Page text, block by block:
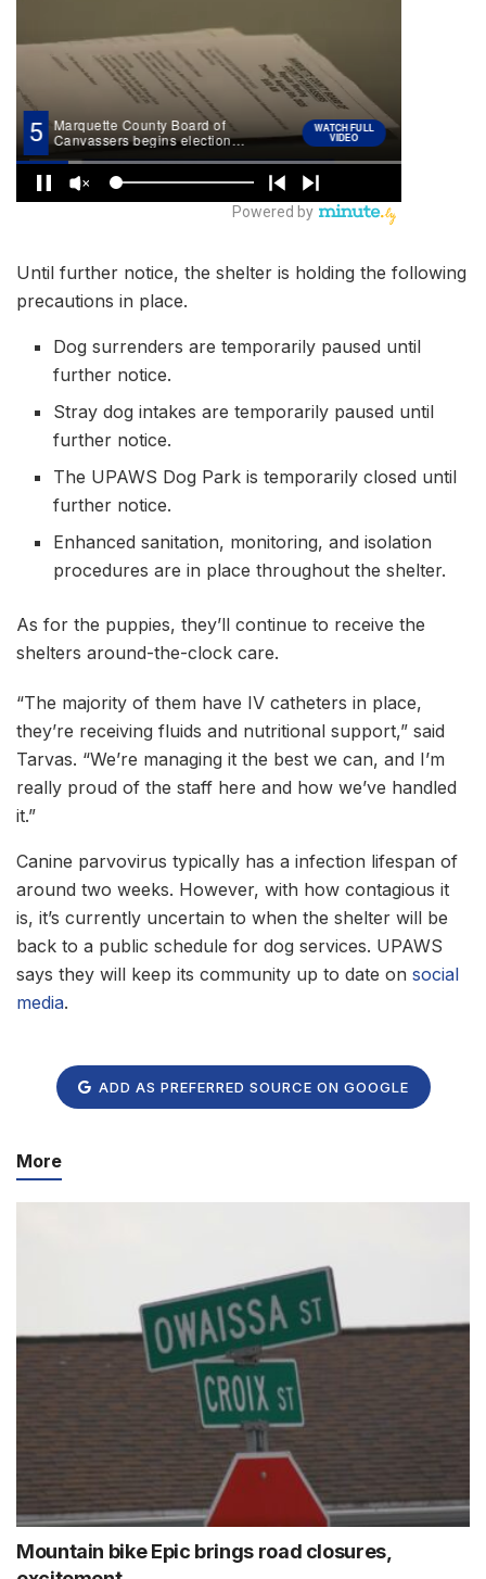
Until further notice, the shelter is holding the following
precautions in place.
Dog surrenders are temporarily paused until
further notice.
Stray dog intakes are temporarily paused until
further notice.
The UPAWS Dog Park is temporarily closed until
further notice.
Enhanced sanitation, monitoring, and isolation
procedures are in place throughout the shelter.
As for the puppies, they’ll continue to receive the
shelters around-the-clock care.
“The majority of them have IV catheters in place,
they’re receiving fluids and nutritional support,” said
Tarvas. “We’re managing it the best we can, and I’m
really proud of the staff here and how we’ve handled
it.”
Canine parvovirus typically has a infection lifespan of
around two weeks. However, with how contagious it
is, it’s currently uncertain to when the shelter will be
back to a public schedule for dog services. UPAWS
says they will keep its community up to date on social
media.
ADD AS PREFERRED SOURCE ON GOOGLE
More
Mountain bike Epic brings road closures,